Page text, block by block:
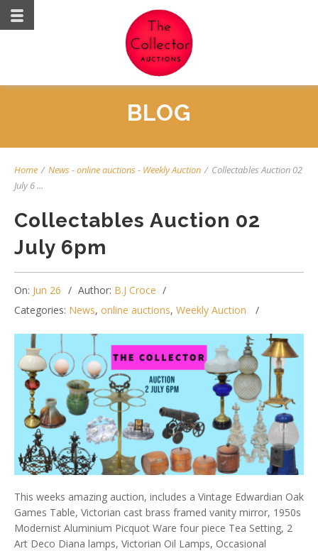
BLOG
Home / News-online auctions- Weekly Auction / Collectables Auction 02
July 6 ...
Collectables Auction 02
July 6pm
On: Jun 26 Author: B.J Croce
Categories: News, online auctions, Weekly Auction
This weeks amazing auction, includes a Vintage Edwardian Oak
Games Table, Victorian cast brass framed vanity mirror, 1950s
Modernist Aluminium Picquot Ware four piece Tea Setting, 2
Art Deco Diana lamps, Victorian Oil Lamps, Occasional